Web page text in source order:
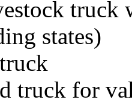
truck
states)
truck for